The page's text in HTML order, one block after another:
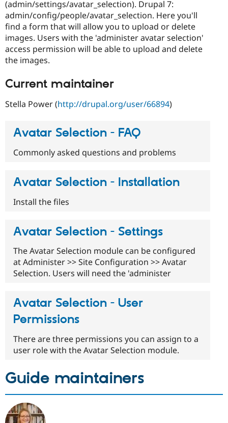
(admin/settings/avatar_selection). Drupal 7:
admin/config/people/avatar_selection. Here you'll
find a form that will allow you to upload or delete
images. Users with the 'administer avatar selection'
access permission will be able to upload and delete
the images.
Current maintainer
Stella Power (http://drupal.org/user/66894)
Avatar Selection - FAQ
Commonly asked questions and problems
Avatar Selection - Installation
Install the files
Avatar Selection - Settings
The Avatar Selection module can be configured
at Administer >> Site Configuration >> Avatar
Selection. Users will need the 'administer
Avatar Selection - User
Permissions
There are three permissions you can assign to a
user role with the Avatar Selection module.
Guide maintainers